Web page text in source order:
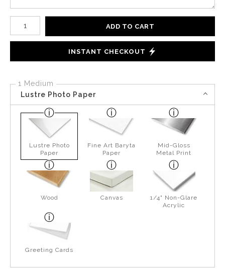
Number of product units
ADD TO CART
INSTANT CHECKOUT
1 Medium
Lustre Photo Paper
Lustre Photo
Paper
Fine Art Baryta
Paper
Mid-Gloss
Metal Print
Wood Canvas
1/4" Non-Glare
Acrylic
Greeting Cards